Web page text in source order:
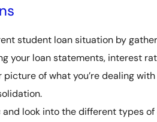
student loan situation by
your loan statements, interest
of what you’re dealing
and look into the different types